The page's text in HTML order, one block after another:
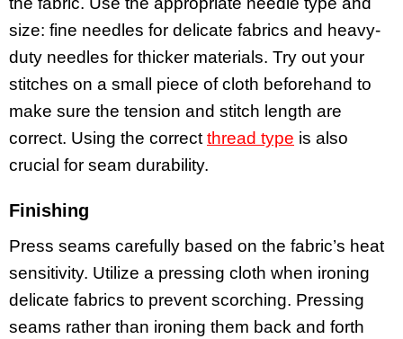
size: fine needles for delicate fabrics and heavy-
duty needles for thicker materials. Try out your
stitches on a small piece of cloth beforehand to
make sure the tension and stitch length are
correct. Using the correctthread type is also
crucial for seam durability.
Finishing
Press seams carefully based on the fabric’s heat
sensitivity. Utilize a pressing cloth when ironing
delicate fabrics to prevent scorching. Pressing
seams rather than ironing them back and forth